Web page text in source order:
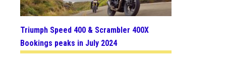
Triumph Speed 400 & Scrambler 400X
Bookings peaks in July 2024